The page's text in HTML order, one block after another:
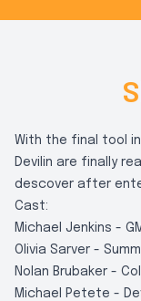
With the final tool
Devilin are finally
descover after
Cast:
Michael Jenkins -
Olivia Sarver -
Nolan Brubaker -
Michael Petete -